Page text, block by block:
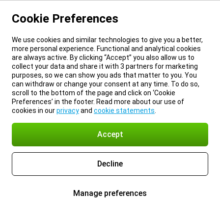
Cookie Preferences
We use cookies and similar technologies to give you a better,
more personal experience. Functional and analytical cookies
are always active. By clicking “Accept” you also allow us to
collect your data and share it with 3 partners for marketing
purposes, so we can show you ads that matter to you. You
can withdraw or change your consent at any time. To do so,
scroll to the bottom of the page and click on ‘Cookie
Preferences’ in the footer. Read more about our use of
cookies in ourprivacyand cookie statements
Accept
Decline
Manage preferences